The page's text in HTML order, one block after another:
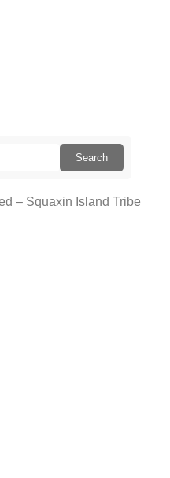
Search
– Squaxin Island Tribe